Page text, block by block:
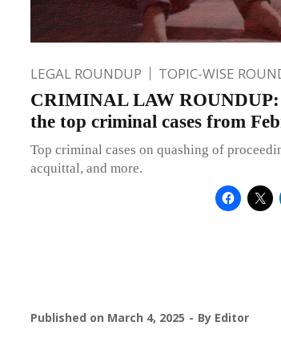
LEGAL ROUNDUP TOPIC-WISE
CRIMINAL LAW ROUNDUP:
the top criminal cases from
Top criminal cases on quashing of
acquittal, and more.
Published on March 4, 2025 By Editor